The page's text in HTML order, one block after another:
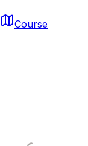
Course